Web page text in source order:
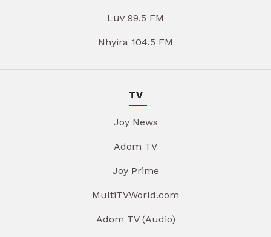
Luv 99.5 FM
Nhyira 104.5 FM
TV
Joy News
Adom TV
Joy Prime
MultiTVWorld.com
Adom TV (Audio)